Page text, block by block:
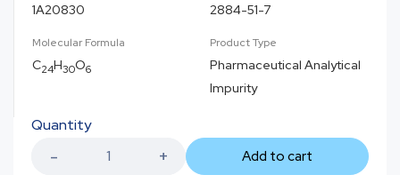
1A20830 2884-51-7
Molecular Formula
C24H30O6
Product Type
Pharmaceutical Analytical
Impurity
Quantity
Add to cart